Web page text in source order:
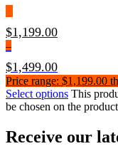
$1,199.00
–
$1,499.00
Price range: $1,199.00
Select options This
be chosen on the
Receive our